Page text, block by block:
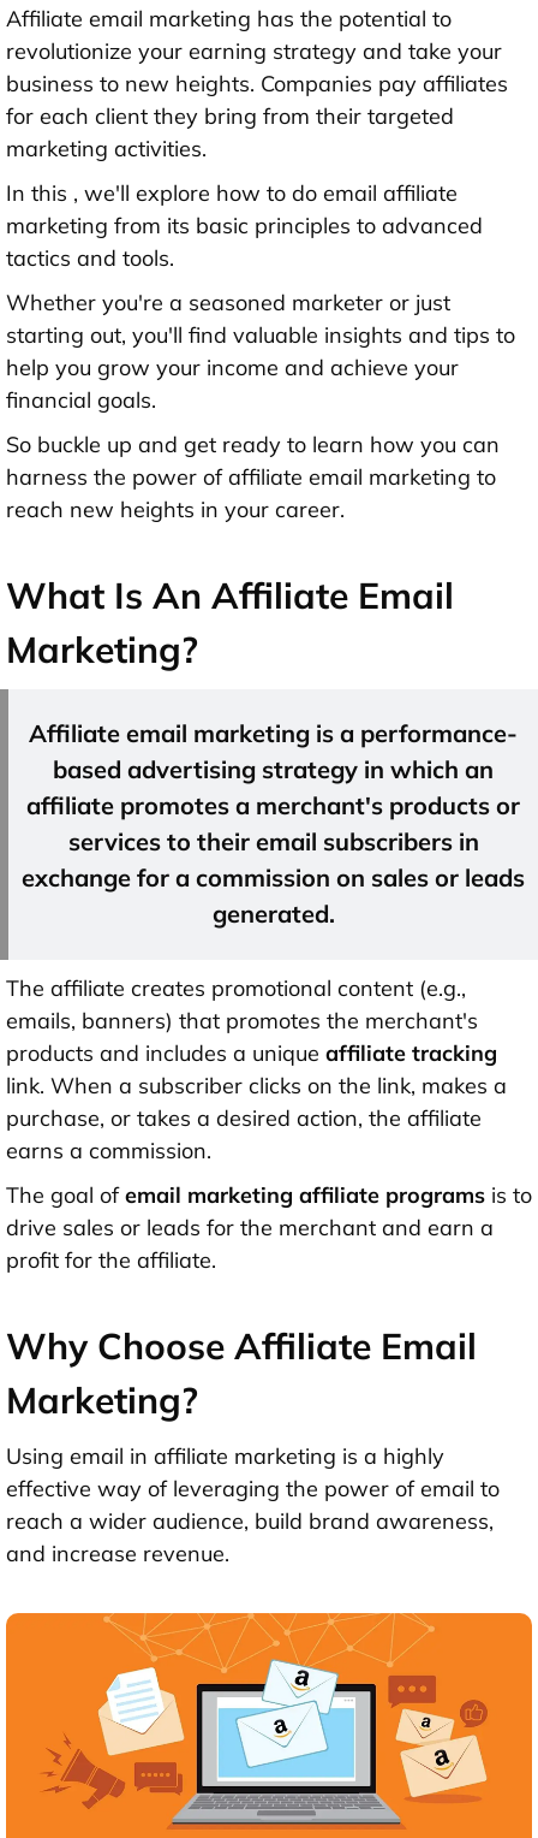
Affiliate email marketing has the potential to
revolutionize your earning strategy and take your
business to new heights. Companies pay affiliates
for each client they bring from their targeted
marketing activities.
In this , we'll explore how to do email affiliate
marketing from its basic principles to advanced
tactics and tools.
Whether you're a seasoned marketer or just
starting out, you'll find valuable insights and tips to
help you grow your income and achieve your
financial goals.
So buckle up and get ready to learn how you can
harness the power of affiliate email marketing to
reach new heights in your career.
What Is An Affiliate Email
Marketing?
Affiliate email marketing is a performance-
based advertising strategy in which an
affiliate promotes a merchant's products or
services to their email subscribers in
exchange for a commission on sales or leads
generated.
The affiliate creates promotional content (e.g.,
emails, banners) that promotes the merchant's
products and includes a unique affiliate tracking
link. When a subscriber clicks on the link, makes a
purchase, or takes a desired action, the affiliate
earns a commission.
The goal ofemail marketing affiliate programs is to
drive sales or leads for the merchant and earn a
profit for the affiliate.
Why Choose Affiliate Email
Marketing?
Using email in affiliate marketing is a highly
effective way of leveraging the power of email to
reach a wider audience, build brand awareness,
and increase revenue.